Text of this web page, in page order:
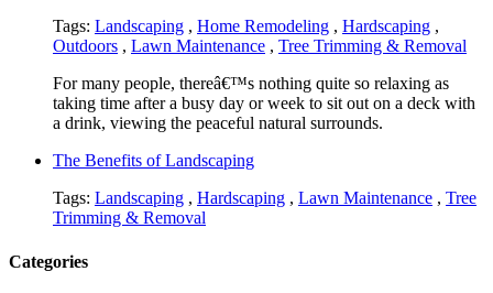
Tags: Landscaping , Home Remodeling , Hardscaping ,
Outdoors , Lawn Maintenance , Tree Trimming & Removal
For many people, thereâ€™s nothing quite so relaxing as
taking time after a busy day or week to sit out on a deck with
a drink, viewing the peaceful natural surrounds.
The Benefits of Landscaping
Tags: Landscaping , Hardscaping , Lawn Maintenance , Tree
Trimming & Removal
Categories